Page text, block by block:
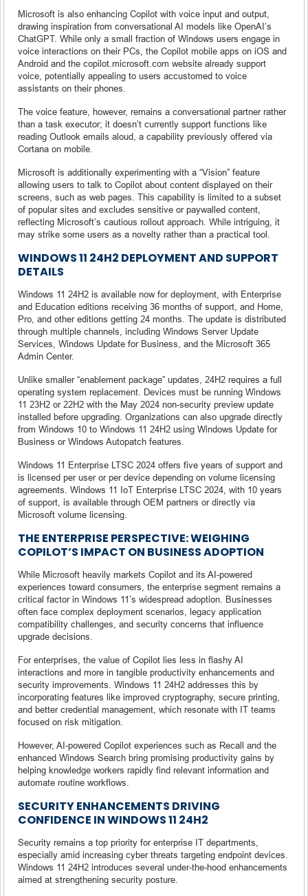
Microsoft is also enhancing Copilot with voice input and output,
drawing inspiration from conversational AI models like OpenAI’s
ChatGPT. While only a small fraction of Windows users engage in
voice interactions on their PCs, the Copilot mobile apps on iOS and
Android and the copilot.microsoft.com website already support
voice, potentially appealing to users accustomed to voice
assistants on their phones.
The voice feature, however, remains a conversational partner rather
than a task executor; it doesn’t currently support functions like
reading Outlook emails aloud, a capability previously offered via
Cortana on mobile.
Microsoft is additionally experimenting with a “Vision” feature
allowing users to talk to Copilot about content displayed on their
screens, such as web pages. This capability is limited to a subset
of popular sites and excludes sensitive or paywalled content,
reflecting Microsoft’s cautious rollout approach. While intriguing, it
may strike some users as a novelty rather than a practical tool.
WINDOWS 11 24H2 DEPLOYMENT AND SUPPORT
DETAILS
Windows 11 24H2 is available now for deployment, with Enterprise
and Education editions receiving 36 months of support, and Home,
Pro, and other editions getting 24 months. The update is distributed
through multiple channels, including Windows Server Update
Services, Windows Update for Business, and the Microsoft 365
Admin Center.
Unlike smaller “enablement package” updates, 24H2 requires a full
operating system replacement. Devices must be running Windows
11 23H2 or 22H2 with the May 2024 non-security preview update
installed before upgrading. Organizations can also upgrade directly
from Windows 10 to Windows 11 24H2 using Windows Update for
Business or Windows Autopatch features.
Windows 11 Enterprise LTSC 2024 offers five years of support and
is licensed per user or per device depending on volume licensing
agreements. Windows 11 IoT Enterprise LTSC 2024, with 10 years
of support, is available through OEM partners or directly via
Microsoft volume licensing.
THE ENTERPRISE PERSPECTIVE: WEIGHING
COPILOT’S IMPACT ON BUSINESS ADOPTION
While Microsoft heavily markets Copilot and its AI-powered
experiences toward consumers, the enterprise segment remains a
critical factor in Windows 11’s widespread adoption. Businesses
often face complex deployment scenarios, legacy application
compatibility challenges, and security concerns that influence
upgrade decisions.
For enterprises, the value of Copilot lies less in flashy AI
interactions and more in tangible productivity enhancements and
security improvements. Windows 11 24H2 addresses this by
incorporating features like improved cryptography, secure printing,
and better credential management, which resonate with IT teams
focused on risk mitigation.
However, AI-powered Copilot experiences such as Recall and the
enhanced Windows Search bring promising productivity gains by
helping knowledge workers rapidly find relevant information and
automate routine workflows.
SECURITY ENHANCEMENTS DRIVING
CONFIDENCE IN WINDOWS 11 24H2
Security remains a top priority for enterprise IT departments,
especially amid increasing cyber threats targeting endpoint devices.
Windows 11 24H2 introduces several under-the-hood enhancements
aimed at strengthening security posture.